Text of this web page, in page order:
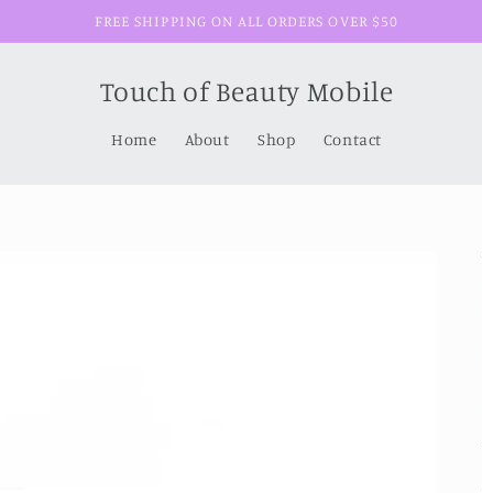
FREE SHIPPING ON ALL ORDERS OVER $50
Touch of Beauty Mobile
Home About Shop Contact